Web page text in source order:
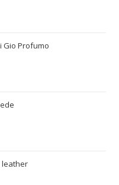
Gio Profumo
leather